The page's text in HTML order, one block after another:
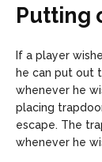
Putting
If a player
he can put out
whenever he
placing
escape. The
whenever he